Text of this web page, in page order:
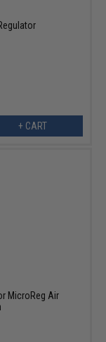
+ CART
MicroReg Air